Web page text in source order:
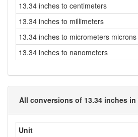
13.34 inches to centimeters
13.34 inches to millimeters
13.34 inches to micrometers microns
13.34 inches to nanometers
All conversions of 13.34 inches in
Unit